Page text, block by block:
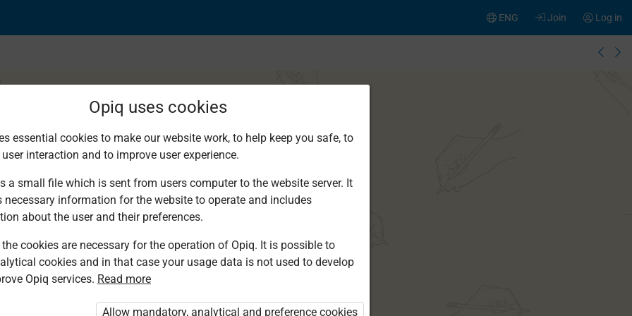
Log in
Join
ENG
You are not logged in to Opiq.
„Opiq Pupil Package”
Opiq uses cookies
essential cookies to make our website work, to help keep you safe, to
interaction and to improve user experience.
a small file which is sent from users computer to the website server. It
necessary information for the website to operate and includes
about the user and their preferences.
cookies are necessary for the operation of Opiq. It is possible to
cookies and in that case your usage data is not used to develop
Opiq services. Read more
Allow mandatory, analytical and preference cookies